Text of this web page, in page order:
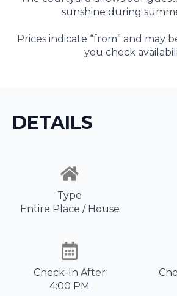
sunshine during
Prices indicate “from” and may
you check
DETAILS
Type
Entire Place / House
Check-In After
4:00 PM